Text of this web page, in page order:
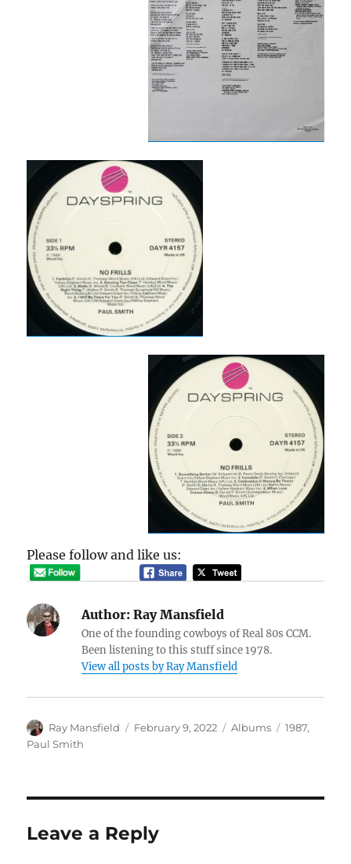
Please follow and like us:
Author: Ray Mansfield
One of the founding cowboys of Real 80s CCM.
Been listening to this stuff since 1978.
View all posts by Ray Mansfield
Author
Ray Mansfield
Posted
February 9, 2022 Categories
Albums Tags
1987,
Paul Smith
Leave a Reply